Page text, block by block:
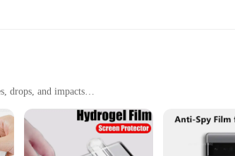
drops, and impacts